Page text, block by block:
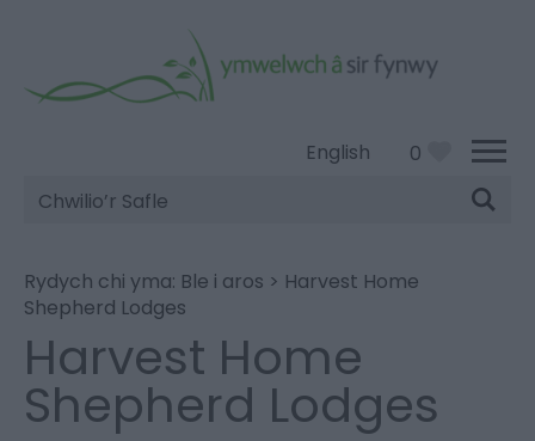
English 0
Chwilio’r
Safle
Rydych chi yma: Ble i aros > Harvest Home
Shepherd Lodges
Harvest Home
Shepherd Lodges